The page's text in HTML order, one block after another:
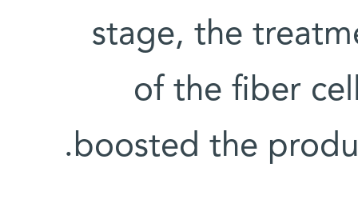
stage, the
of the fiber
boosted the